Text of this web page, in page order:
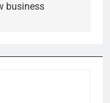
business